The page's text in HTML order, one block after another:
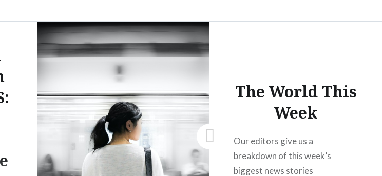
The World This
Week
Our editors give us a
breakdown of this week’s
biggest news stories